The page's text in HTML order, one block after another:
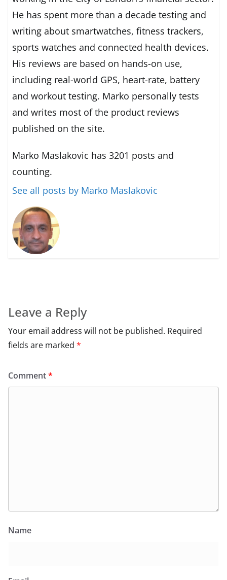
He has spent more than a decade testing and
writing about smartwatches, fitness trackers,
sports watches and connected health devices.
His reviews are based on hands-on use,
including real-world GPS, heart-rate, battery
and workout testing. Marko personally tests
and writes most of the product reviews
published on the site.
Marko Maslakovic has 3201 posts and
counting.
See all posts by Marko Maslakovic
Leave a Reply
Your email address will not be published. Required
fields are marked *
Comment*
Name